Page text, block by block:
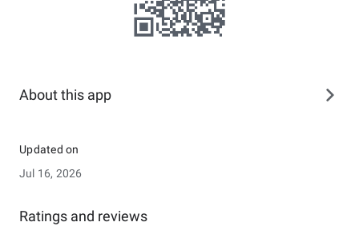
About this app
Updated on
Jul 16, 2026
Ratings and reviews